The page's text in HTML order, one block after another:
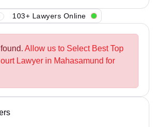
103+ Lawyers Online
Allow us to Select Best Top
Lawyer in Mahasamund for